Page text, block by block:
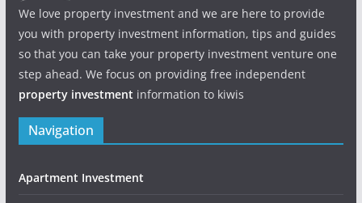
We love property investment and we are here to provide
you with property investment information, tips and guides
so that you can take your property investment venture one
step ahead. We focus on providing free independent
property investment information to kiwis
Navigation
Apartment Investment